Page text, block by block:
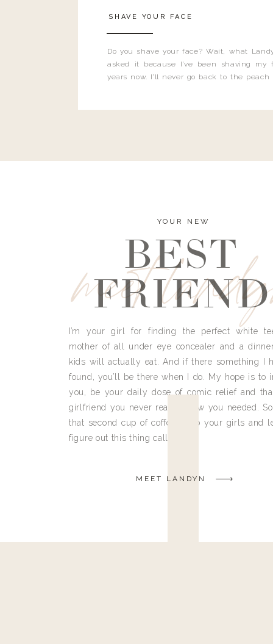
Do you shave your face? Wait, what
asked it because I’ve been shaving my
years now. I’ll never go back to the
SHAVE YOUR FACE
meet
YOUR NEW
BEST
FRIEND
I’m your girl for finding the perfect white
mother of all under eye concealer and a
kids will actually eat. And if there something I
found, you’ll be there when I do. My hope is to
you, be your daily dose of comic relief and
girlfriend you never really knew you needed.
that second cup of coffee, grab your girls and
figure out this thing called life.
MEET LANDYN